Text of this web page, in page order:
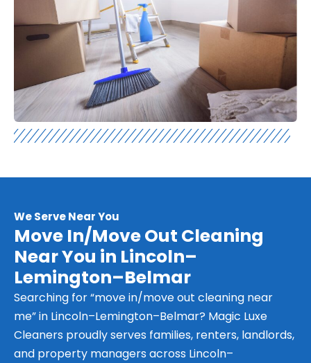
We Serve Near You
Move In/Move Out Cleaning
Near You in Lincoln–
Lemington–Belmar
Searching for “move in/move out cleaning near
me” in Lincoln–Lemington–Belmar? Magic Luxe
Cleaners proudly serves families, renters, landlords,
and property managers across Lincoln–